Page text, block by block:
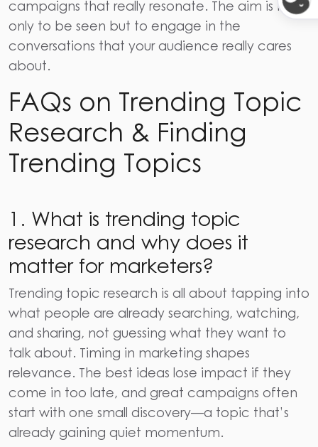
campaigns that really resonate. The aim is not
only to be seen but to engage in the
conversations that your audience really cares ​‍​‌‍​‍‌​‍​‌‍​
‍‌about.
FAQs on Trending Topic
Research & Finding
Trending Topics
1. What is trending topic
research and why does it
matter for marketers?
Trending topic research is all about tapping into
what people are already searching, watching,
and sharing, not guessing what they want to
talk about. Timing in marketing shapes
relevance. The best ideas lose impact if they
come in too late, and great campaigns often
start with one small discovery—a topic that’s
already gaining quiet momentum.